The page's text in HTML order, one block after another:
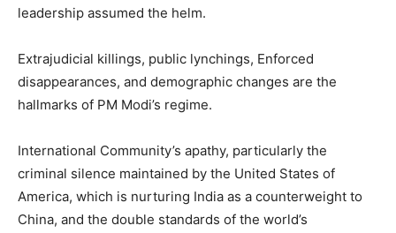
leadership assumed the helm.
Extrajudicial killings, public lynchings, Enforced
disappearances, and demographic changes are the
hallmarks of PM Modi’s regime.
International Community’s apathy, particularly the
criminal silence maintained by the United States of
America, which is nurturing India as a counterweight to
China, and the double standards of the world’s